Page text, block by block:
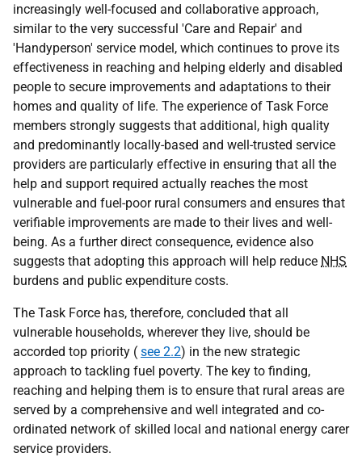
increasingly well-focused and collaborative approach,
similar to the very successful 'Care and Repair' and
'Handyperson' service model, which continues to prove its
effectiveness in reaching and helping elderly and disabled
people to secure improvements and adaptations to their
homes and quality of life. The experience of Task Force
members strongly suggests that additional, high quality
and predominantly locally-based and well-trusted service
providers are particularly effective in ensuring that all the
help and support required actually reaches the most
vulnerable and fuel-poor rural consumers and ensures that
verifiable improvements are made to their lives and well-
being. As a further direct consequence, evidence also
suggests that adopting this approach will help reduce NHS
burdens and public expenditure costs.
The Task Force has, therefore, concluded that all
vulnerable households, wherever they live, should be
accorded top priority ( see 2.2) in the new strategic
approach to tackling fuel poverty. The key to finding,
reaching and helping them is to ensure that rural areas are
served by a comprehensive and well integrated and co-
ordinated network of skilled local and national energy carer
service providers.